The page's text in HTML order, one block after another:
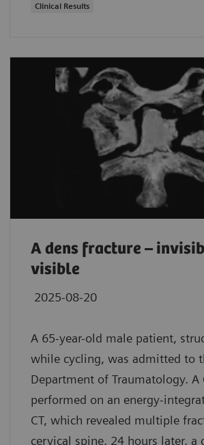
Clinical Results
A dens fracture –
visible
2025-08-20
A 65-year-old male patient,
while cycling, was admitted to
Department of Traumatology. A
performed on an energy-
CT, which revealed multiple
cervical spine. 24 hours later, a